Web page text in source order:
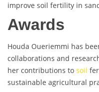
improve soil fertility in
Awards
Houda Oueriemmi has
collaborations and
her contributions to soil
sustainable agricultural